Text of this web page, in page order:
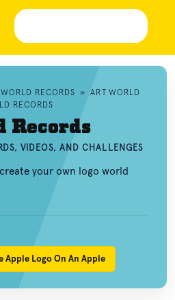
RECORDS » ART WORLD
RECORDS
Records
VIDEOS, AND CHALLENGES
your own logo world
Apple Logo On An Apple